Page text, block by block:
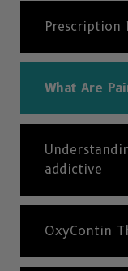
Prescription
What Are
addictive
OxyContin